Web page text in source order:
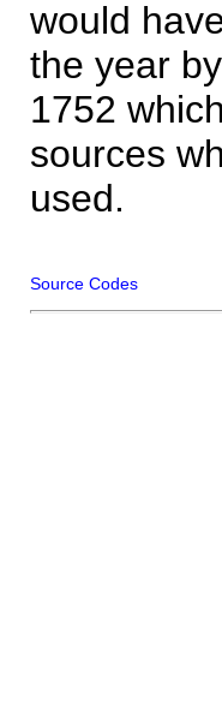
would
the year
1752
sources
used.
Source Codes